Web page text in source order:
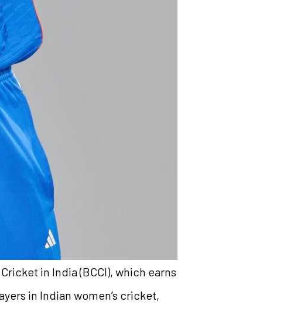
in India (BCCI), which earns
in Indian women’s cricket,